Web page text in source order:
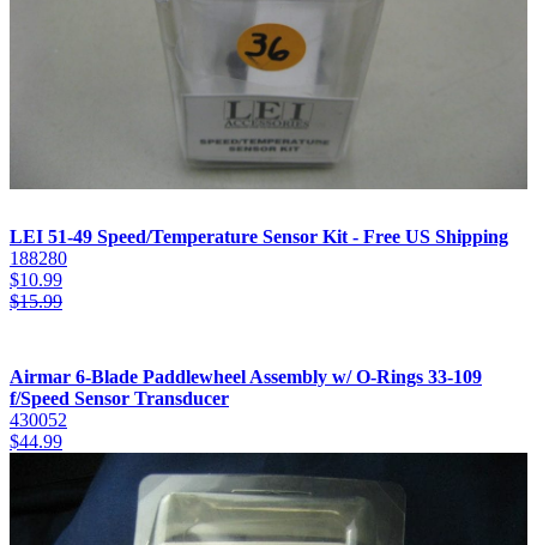
LEI 51-49 Speed/Temperature Sensor Kit - Free US Shipping
188280
$10.99
$15.99
Airmar 6-Blade Paddlewheel Assembly w/ O-Rings 33-109
f/Speed Sensor Transducer
430052
$44.99